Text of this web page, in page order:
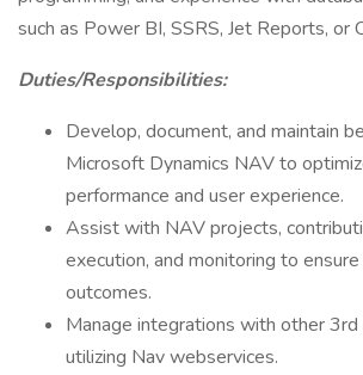
such as Power BI, SSRS, Jet Reports, or
Duties/Responsibilities:
Develop, document, and maintain
Microsoft Dynamics NAV to
performance and user experience.
Assist with NAV projects,
execution, and monitoring to
outcomes.
Manage integrations with other
utilizing Nav webservices.